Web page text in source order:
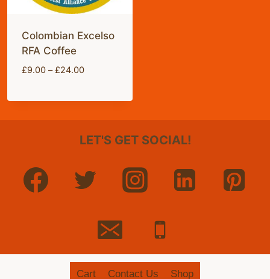
Colombian Excelso
RFA Coffee
£9.00 – £24.00Price
LET'S GET SOCIAL!
Cart Contact Us Shop